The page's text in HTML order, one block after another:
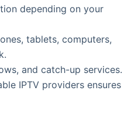
depending on your
tablets, computers,
and catch-up services.
IPTV providers ensures